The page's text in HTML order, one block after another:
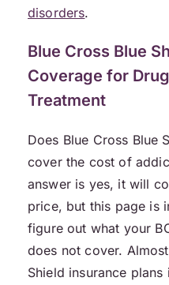
disorders.
Blue Cross Blue
Coverage for
Treatment
Does Blue Cross Blue
cover the cost of
answer is yes, it will
price, but this page is
figure out what your
does not cover.
Shield insurance